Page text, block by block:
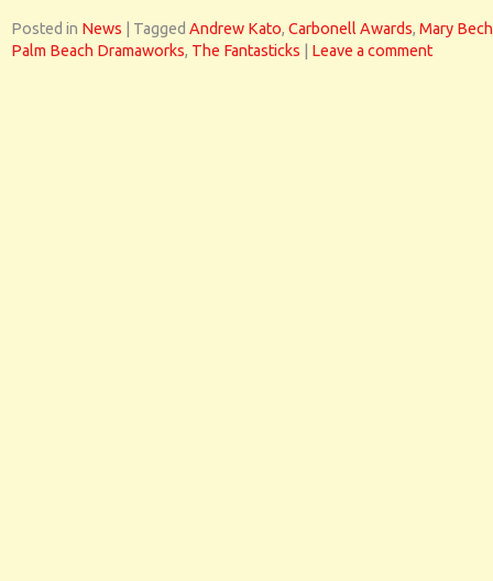
Posted in News Tagged Andrew Kato, Carbonell Awards, Mary
Palm Beach Dramaworks, The Fantasticks Leave a comment